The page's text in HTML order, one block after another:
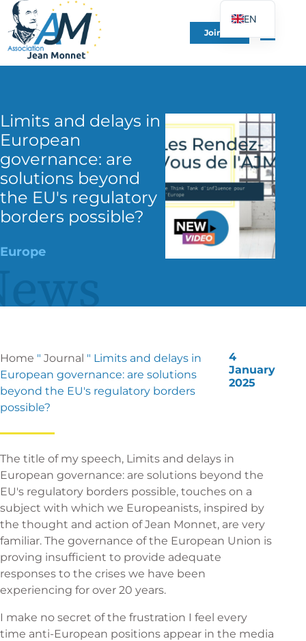
Join Us
Limits and delays in
European
governance: are
solutions beyond
the EU's regulatory
borders possible?
Europe
Home " Journal " Limits and delays in
European governance: are solutions
beyond the EU's regulatory borders
possible?
4
January
2025
The title of my speech, Limits and delays in
European governance: are solutions beyond the
EU's regulatory borders possible, touches on a
subject with which we Europeanists, inspired by
the thought and action of Jean Monnet, are very
familiar. The governance of the European Union is
proving insufficient to provide adequate
responses to the crises we have been
experiencing for over 20 years.
I make no secret of the frustration I feel every
time anti-European positions appear in the media
EN
FR
DE
PL
UK